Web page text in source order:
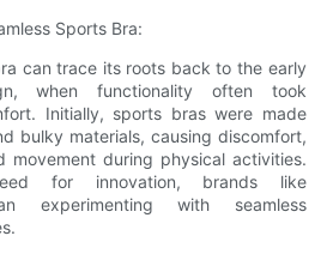
Sports Bra:
can trace its roots back to the early
when functionality often took
Initially, sports bras were made
bulky materials, causing discomfort,
movement during physical activities.
for innovation, brands like
experimenting with seamless